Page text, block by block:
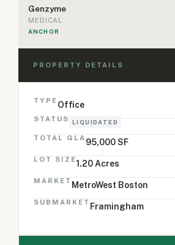
Genzyme
MEDICAL
ANCHOR
PROPERTY DETAILS
TYPE Office
STATUS LIQUIDATED
TOTAL GLA95,000 SF
LOT SIZE1.20 Acres
MARKETMetroWest Boston
SUBMARKETFramingham